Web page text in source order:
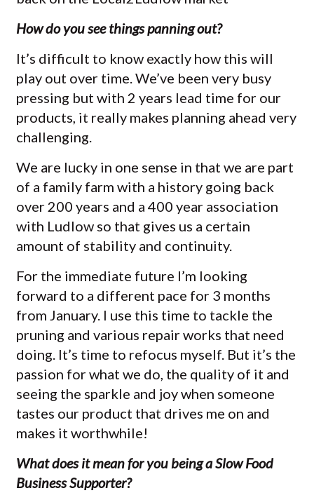
How do you see things panning out?
It’s difficult to know exactly how this will
play out over time. We’ve been very busy
pressing but with 2 years lead time for our
products, it really makes planning ahead very
challenging.
We are lucky in one sense in that we are part
of a family farm with a history going back
over 200 years and a 400 year association
with Ludlow so that gives us a certain
amount of stability and continuity.
For the immediate future I’m looking
forward to a different pace for 3 months
from January. I use this time to tackle the
pruning and various repair works that need
doing. It’s time to refocus myself. But it’s the
passion for what we do, the quality of it and
seeing the sparkle and joy when someone
tastes our product that drives me on and
makes it worthwhile!
What does it mean for you being a Slow Food
Business Supporter?